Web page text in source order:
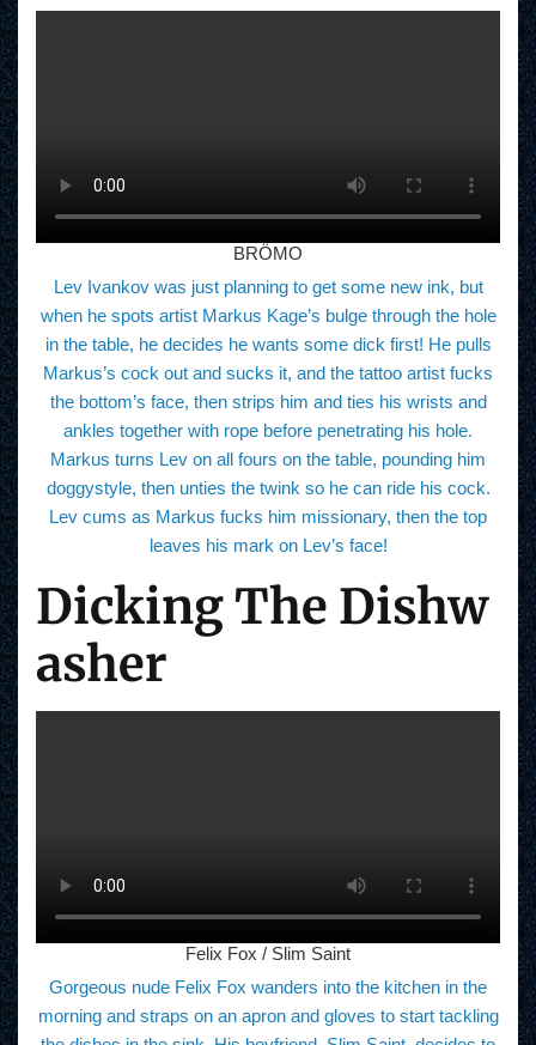
BRÖMO
Lev Ivankov was just planning to get some new ink, but
when he spots artist Markus Kage’s bulge through the hole
in the table, he decides he wants some dick first! He pulls
Markus’s cock out and sucks it, and the tattoo artist fucks
the bottom’s face, then strips him and ties his wrists and
ankles together with rope before penetrating his hole.
Markus turns Lev on all fours on the table, pounding him
doggystyle, then unties the twink so he can ride his cock.
Lev cums as Markus fucks him missionary, then the top
leaves his mark on Lev’s face!
Dicking The Dishw
asher
Felix Fox / Slim Saint
Gorgeous nude Felix Fox wanders into the kitchen in the
morning and straps on an apron and gloves to start tackling